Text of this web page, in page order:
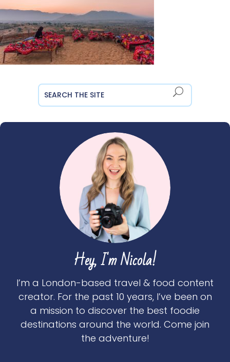
Hey, I'm Nicola!
I’m a London-based travel & food content
creator. For the past 10 years, I’ve been on
a mission to discover the best foodie
destinations around the world. Come join
the adventure!